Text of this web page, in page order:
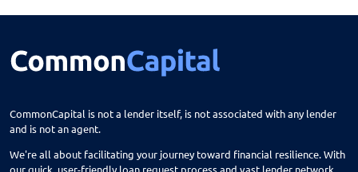
Askewville
Aurora
Avon
Manns Harbor
Marion
CommonCapital is not a lender itself, is not associated with any lender
and is not an agent.
We're all about facilitating your journey toward financial resilience. With